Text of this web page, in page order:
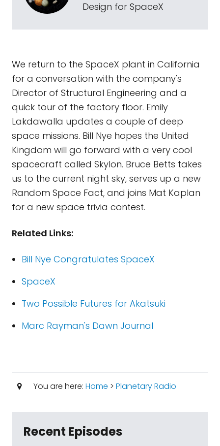
Design for SpaceX
We return to the SpaceX plant in California
for a conversation with the company's
Director of Structural Engineering and a
quick tour of the factory floor. Emily
Lakdawalla updates a couple of deep
space missions. Bill Nye hopes the United
Kingdom will go forward with a very cool
spacecraft called Skylon. Bruce Betts takes
us to the current night sky, serves up a new
Random Space Fact, and joins Mat Kaplan
for a new space trivia contest.
Related Links:
Bill Nye Congratulates SpaceX
SpaceX
Two Possible Futures for Akatsuki
Marc Rayman's Dawn Journal
You are here: Home > Planetary Radio
Recent Episodes